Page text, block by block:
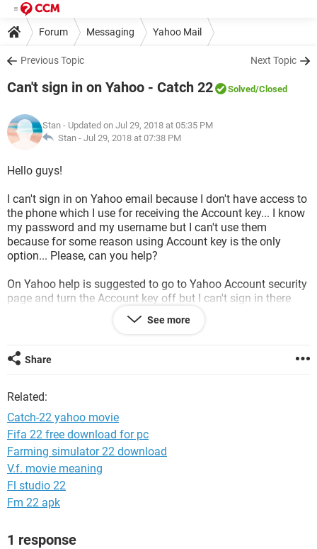
Forum Messaging Yahoo Mail
Previous Topic Next Topic
Can't sign in on Yahoo - Catch 22 Solved/Closed
Stan - Updated on Jul 29, 2018 at 05:35 PM
Stan - Jul 29, 2018 at 07:38 PM
Hello guys!
I can't sign in on Yahoo email because I don't have access to
the phone which I use for receiving the Account key... I know
my password and my username but I can't use them
because for some reason using Account key is the only
option... Please, can you help?
On Yahoo help is suggested to go to Yahoo Account security
page and turn the Account key off but I can't sign in there
without my Account key... It's Catch 22...
account with username and password without Account key?
See more
Share
Related:
Catch-22 yahoo movie
Fifa 22 free download for pc
Farming simulator 22 download
V.f. movie meaning
Fl studio 22
Fm 22 apk
1 response